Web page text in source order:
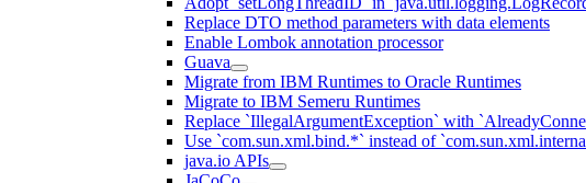
Replace DTO method parameters with data elements
Enable Lombok annotation processor
Guava
Migrate from IBM Runtimes to Oracle Runtimes
Migrate to IBM Semeru Runtimes
Replace `IllegalArgumentException` with
Use `com.sun.xml.bind.*` instead of
java.io APIs